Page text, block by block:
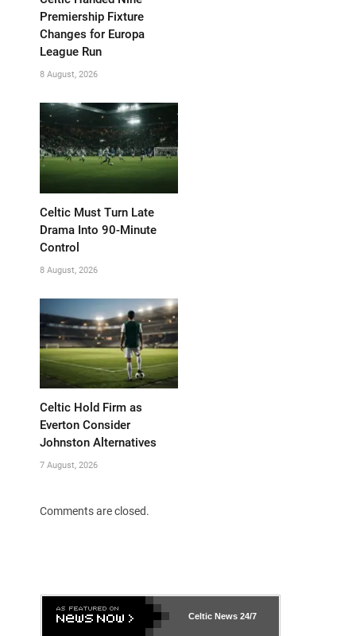
Premiership Fixture
Changes for Europa
League Run
8 August, 2026
Celtic Must Turn Late
Drama Into 90-Minute
Control
8 August, 2026
Celtic Hold Firm as
Everton Consider
Johnston Alternatives
7 August, 2026
Comments are closed.
Celtic News 24/7